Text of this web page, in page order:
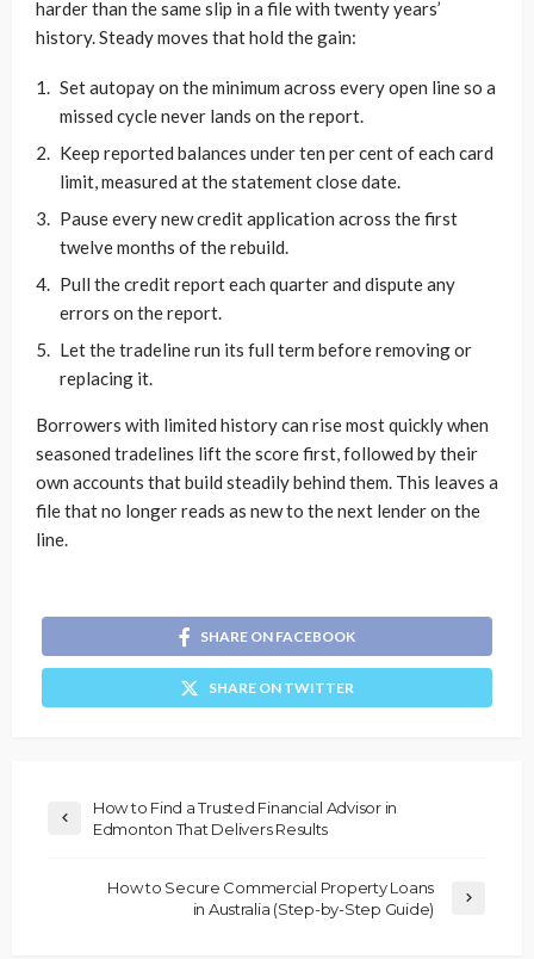
harder than the same slip in a file with twenty years’
history. Steady moves that hold the gain:
Set autopay on the minimum across every open line so a
missed cycle never lands on the report.
Keep reported balances under ten per cent of each card
limit, measured at the statement close date.
Pause every new credit application across the first
twelve months of the rebuild.
Pull the credit report each quarter and dispute any
errors on the report.
Let the tradeline run its full term before removing or
replacing it.
Borrowers with limited history can rise most quickly when
seasoned tradelines lift the score first, followed by their
own accounts that build steadily behind them. This leaves a
file that no longer reads as new to the next lender on the
line.
SHARE ON FACEBOOK
SHARE ON TWITTER
How to Find a Trusted Financial Advisor in
Edmonton That Delivers Results
How to Secure Commercial Property Loans
in Australia (Step-by-Step Guide)